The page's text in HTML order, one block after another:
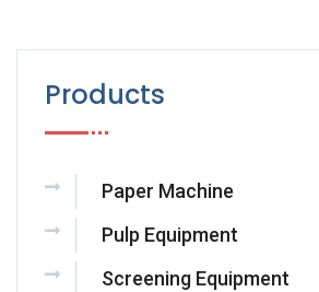
Products
Paper Machine
Pulp Equipment
Screening Equipment